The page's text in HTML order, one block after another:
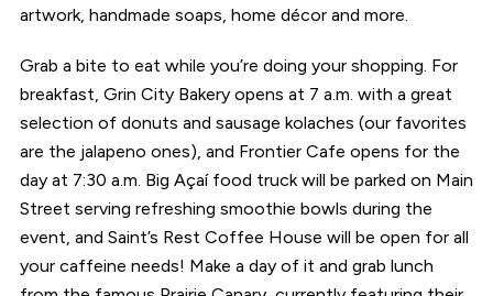
artwork, handmade soaps, home décor and more.
Grab a bite to eat while you’re doing your shopping. For
breakfast, Grin City Bakery opens at 7 a.m. with a great
selection of donuts and sausage kolaches (our favorites
are the jalapeno ones), and Frontier Cafe opens for the
day at 7:30 a.m. Big Açaí food truck will be parked on Main
Street serving refreshing smoothie bowls during the
event, and Saint’s Rest Coffee House will be open for all
your caffeine needs! Make a day of it and grab lunch